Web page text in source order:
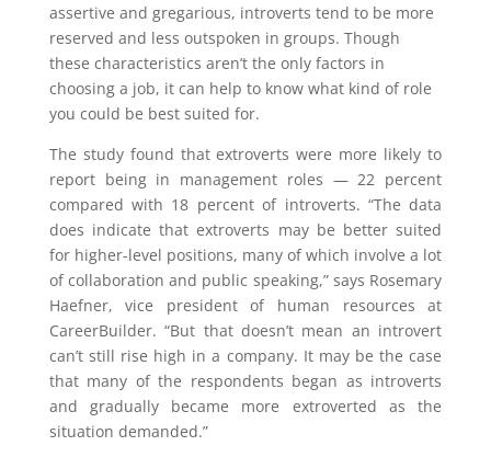
assertive and gregarious, introverts tend to be more
reserved and less outspoken in groups. Though
these characteristics aren’t the only factors in
choosing a job, it can help to know what kind of role
you could be best suited for.
The study found that extroverts were more likely to
report being in management roles — 22 percent
compared with 18 percent of introverts. “The data
does indicate that extroverts may be better suited
for higher-level positions, many of which involve a lot
of collaboration and public speaking,” says Rosemary
Haefner, vice president of human resources at
CareerBuilder. “But that doesn’t mean an introvert
can’t still rise high in a company. It may be the case
that many of the respondents began as introverts
and gradually became more extroverted as the
situation demanded.”